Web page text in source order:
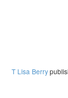
T Lisa Berry